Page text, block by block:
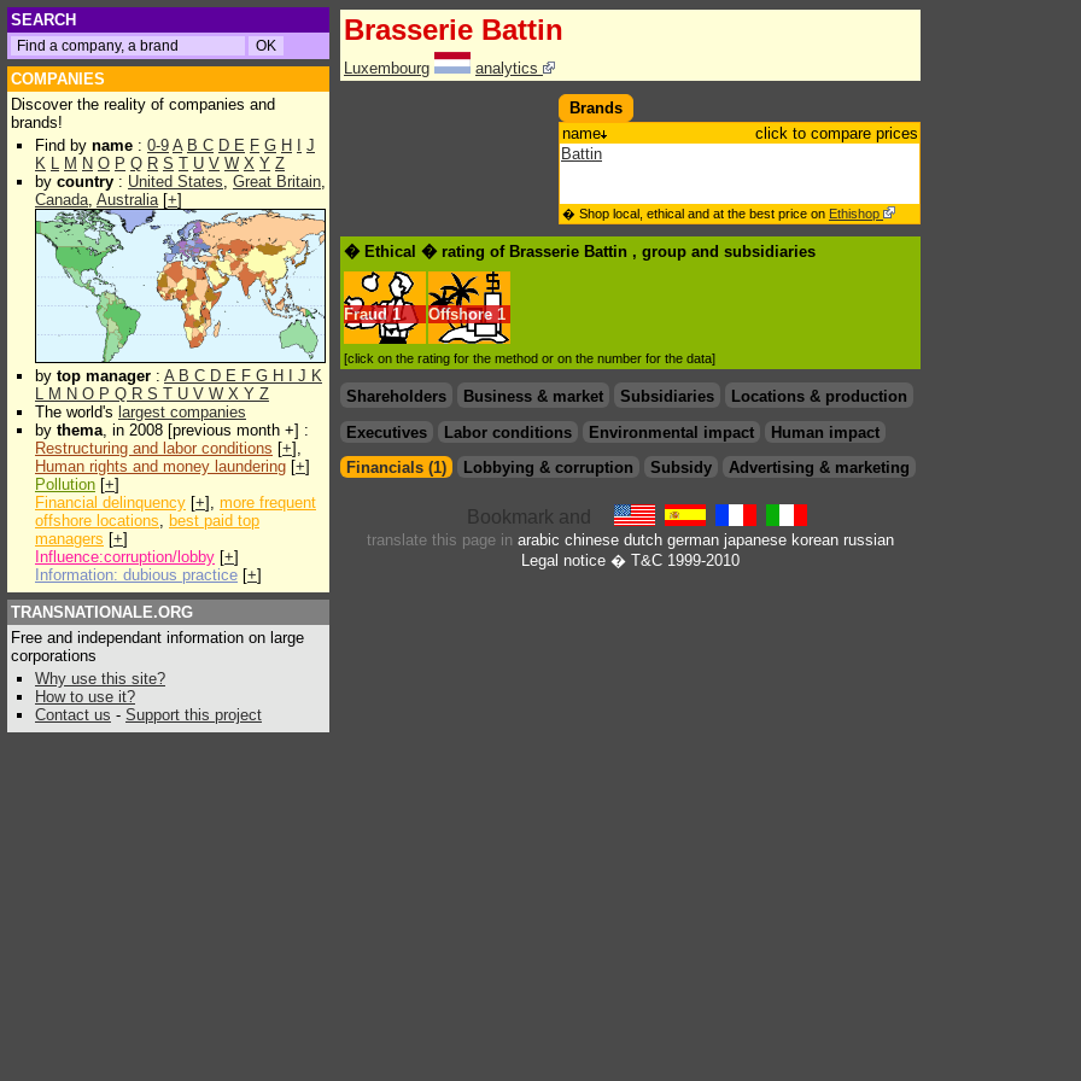
SEARCH
COMPANIES
Discover the reality of companies and
brands!
Find by name : 0-9 A B C D E F G H
J
K L M N O P Q R S T U V W X Y Z
by country : United States, Great Britain,
Canada, Australia[+]
by top manager : A B C D E F G H J K
L M N O P Q R S T U V W X Y Z
The world's largest companies
by thema, in 2008 [previous month +] :
Restructuring and labor conditions [+],
Human rights and money laundering [+]
Pollution [+]
Financial delinquency [+], more frequent
offshore locations, best paid top
managers [+]
Influence:corruption/lobby [+]
Information: dubious practice [+]
TRANSNATIONALE.ORG
Free and independant information on large
corporations
Why use this site?
How to use it?
Contact us - Support this project
Brasserie Battin
Luxembourg analytics
Brands
name
click to compare prices
Battin
� Shop local, ethical and at the best price on Ethishop
� Ethical � rating of Brasserie Battin , group and subsidiaries
Fraud 1 Offshore 1
[click on the rating for the method or on the number for the data]
Shareholders Business & market Subsidiaries
Locations & production
Executives
Labor conditions Environmental impact
Human impact
Financials (1)
Lobbying & corruption Subsidy Advertising & marketing
translate this page in arabic chinese dutch german japanese korean russian
Legal notice � T&C 1999-2010